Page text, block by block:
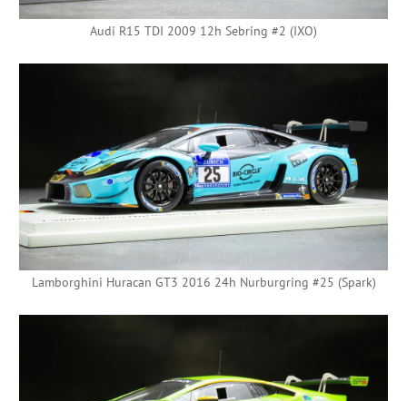
Audi R15 TDI 2009 12h Sebring #2 (IXO)
Lamborghini Huracan GT3 2016 24h Nurburgring #25 (Spark)